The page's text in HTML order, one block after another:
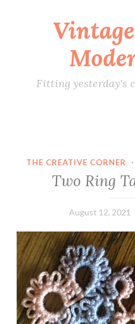
Fitting yesterday's
THE CREATIVE CORNER ·
Two Ring
August 12, 2021